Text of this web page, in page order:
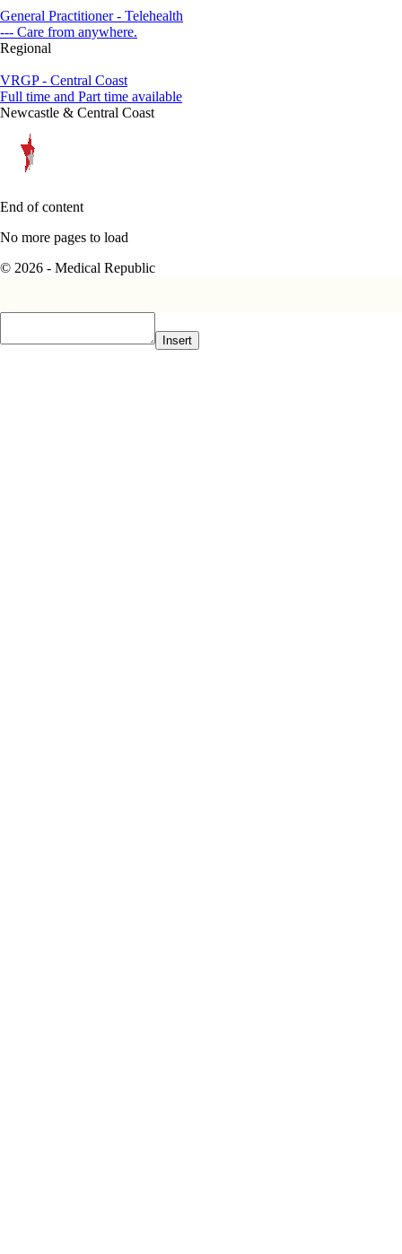
General Practitioner - Telehealth
--- Care from anywhere.
Regional
VRGP - Central Coast
Full time and Part time available
Newcastle & Central Coast
End of content
No more pages to load
© 2026 - Medical Republic
Insert